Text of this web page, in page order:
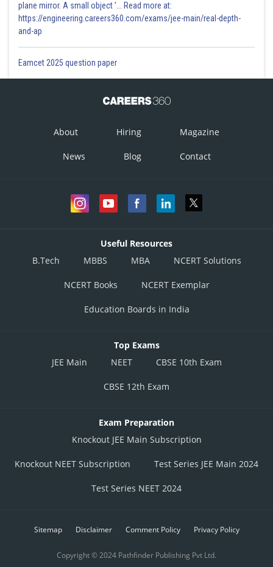
plane mirror. A small object '... Read more at:
https://engineering.careers360.com/exams/jee-main/real-depth-
and-ap
Eamcet 2025 question paper
About Hiring Magazine
News Blog Contact
Useful Resources
B.Tech
MBBS MBA NCERT Solutions
NCERT Books NCERT Exemplar
Education Boards in India
Top Exams
JEE Main
NEET CBSE 10th Exam
CBSE 12th Exam
Exam Preparation
Knockout JEE Main Subscription
Knockout NEET Subscription Test Series JEE Main 2024
Test Series NEET 2024
Sitemap Disclaimer Comment Policy Privacy Policy
Copyright © 2024 Pathfinder Publishing Pvt Ltd.